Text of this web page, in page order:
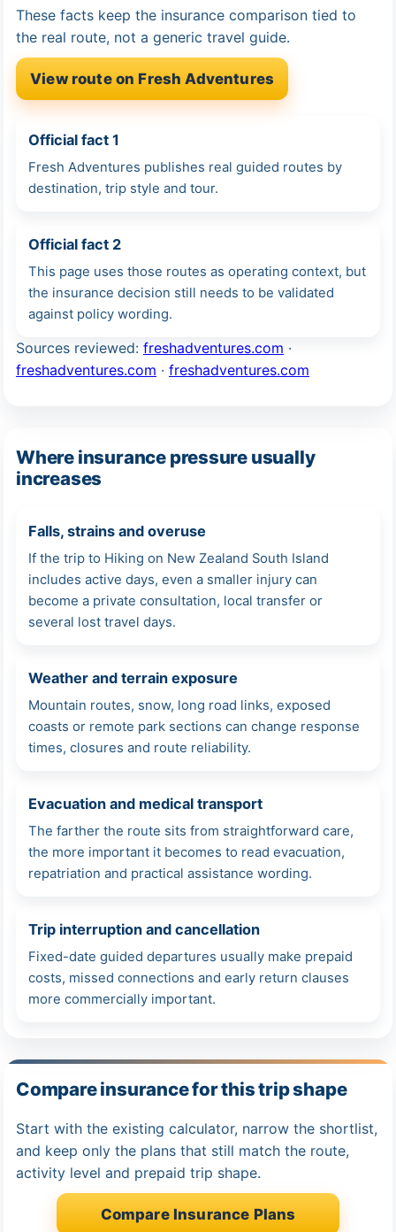
These facts keep the insurance comparison tied to
the real route, not a generic travel guide.
View route on Fresh Adventures
Official fact 1
Fresh Adventures publishes real guided routes by
destination, trip style and tour.
Official fact 2
This page uses those routes as operating context, but
the insurance decision still needs to be validated
against policy wording.
Sources reviewed: freshadventures.com ·
freshadventures.com · freshadventures.com
Where insurance pressure usually
increases
Falls, strains and overuse
If the trip to Hiking on New Zealand South Island
includes active days, even a smaller injury can
become a private consultation, local transfer or
several lost travel days.
Weather and terrain exposure
Mountain routes, snow, long road links, exposed
coasts or remote park sections can change response
times, closures and route reliability.
Evacuation and medical transport
The farther the route sits from straightforward care,
the more important it becomes to read evacuation,
repatriation and practical assistance wording.
Trip interruption and cancellation
Fixed-date guided departures usually make prepaid
costs, missed connections and early return clauses
more commercially important.
Compare insurance for this trip shape
Start with the existing calculator, narrow the shortlist,
and keep only the plans that still match the route,
activity level and prepaid trip shape.
Compare Insurance Plans